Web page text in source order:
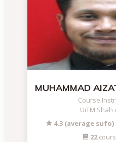
MUHAMMAD
Course
UiTM Shah
4.3 (average sufo)
22